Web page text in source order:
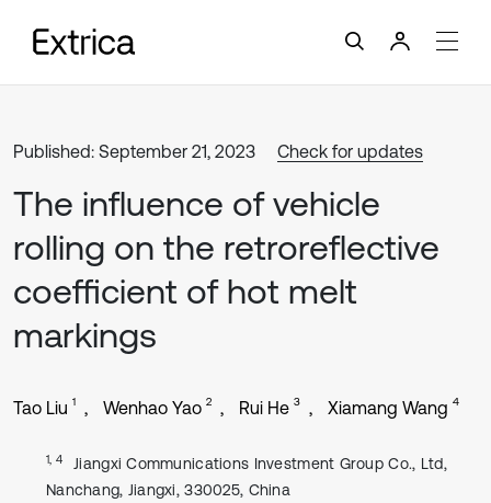
Published: September 21, 2023 Check for updates
The influence of vehicle
rolling on the retroreflective
coefficient of hot melt
markings
Tao Liu 1 Wenhao Yao 2 Rui He 3 Xiamang Wang 4
1, 4
Jiangxi Communications Investment Group Co., Ltd,
Nanchang, Jiangxi, 330025, China